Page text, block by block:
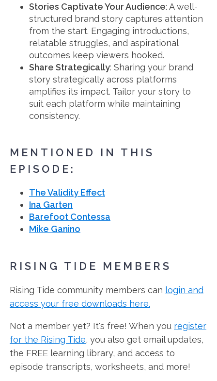
Stories Captivate Your Audience: A well-
structured brand story captures attention
from the start. Engaging introductions,
relatable struggles, and aspirational
outcomes keep viewers hooked.
Share Strategically: Sharing your brand
story strategically across platforms
amplifies its impact. Tailor your story to
suit each platform while maintaining
consistency.
MENTIONED IN THIS
EPISODE:
The Validity Effect
Ina Garten
Barefoot Contessa
Mike Ganino
RISING TIDE MEMBERS
Rising Tide community members can login and
access your free downloads here.
Not a member yet? It's free! When you register
for the Rising Tide, you also get email updates,
the FREE learning library, and access to
episode transcripts, worksheets, and more!